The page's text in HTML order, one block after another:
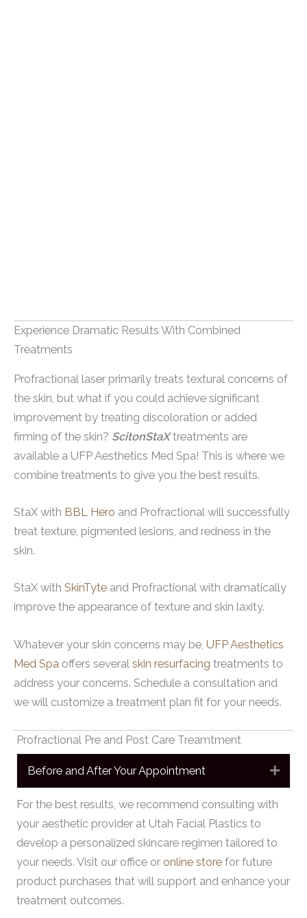
Experience Dramatic Results With Combined
Treatments
Profractional laser primarily treats textural concerns of
the skin, but what if you could achieve significant
improvement by treating discoloration or added
firming of the skin? ScitonStaXtreatments are
available a UFP Aesthetics Med Spa! This is where we
combine treatments to give you the best results.
StaX with BBL Hero and Profractional will successfully
treat texture, pigmented lesions, and redness in the
skin.
StaX with SkinTyte and Profractional with dramatically
improve the appearance of texture and skin laxity.
Whatever your skin concerns may be, UFP Aesthetics
Med Spa offers several skin resurfacing treatments to
address your concerns. Schedule a consultation and
we will customize a treatment plan fit for your needs.
Profractional Pre and Post Care Treamtment
Before and After Your Appointment
For the best results, we recommend consulting with
your aesthetic provider at Utah Facial Plastics to
develop a personalized skincare regimen tailored to
your needs. Visit our office or online store for future
product purchases that will support and enhance your
treatment outcomes.